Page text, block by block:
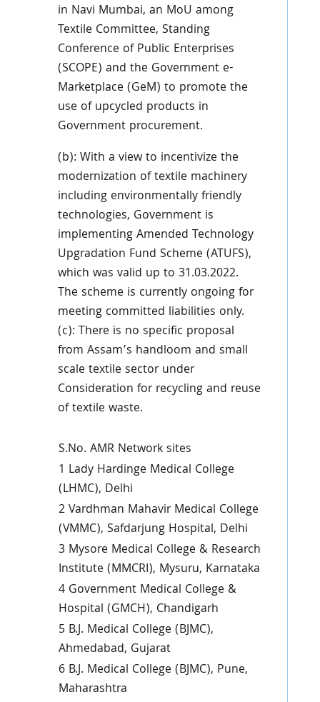
in Navi Mumbai, an MoU among
Textile Committee, Standing
Conference of Public Enterprises
(SCOPE) and the Government e-
Marketplace (GeM) to promote the
use of upcycled products in
Government procurement.
(b): With a view to incentivize the
modernization of textile machinery
including environmentally friendly
technologies, Government is
implementing Amended Technology
Upgradation Fund Scheme (ATUFS),
which was valid up to 31.03.2022.
The scheme is currently ongoing for
meeting committed liabilities only.
(c): There is no specific proposal
from Assam’s handloom and small
scale textile sector under
Consideration for recycling and reuse
of textile waste.
S.No. AMR Network sites
1 Lady Hardinge Medical College
(LHMC), Delhi
2 Vardhman Mahavir Medical College
(VMMC), Safdarjung Hospital, Delhi
3 Mysore Medical College & Research
Institute (MMCRI), Mysuru, Karnataka
4 Government Medical College &
Hospital (GMCH), Chandigarh
5 B.J. Medical College (BJMC),
Ahmedabad, Gujarat
6 B.J. Medical College (BJMC), Pune,
Maharashtra